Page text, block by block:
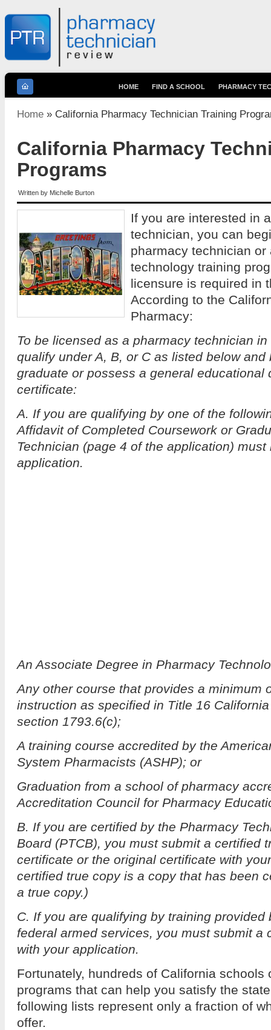
You are here
Home » California Pharmacy Technician Training
California Pharmacy
Programs
Written by Michelle Burton
If you are interested in
technician, you can
pharmacy technician or
technology training
licensure is required in
According to the
Pharmacy:
To be licensed as a pharmacy technician
qualify under A, B, or C as listed below and
graduate or possess a general educational
certificate:
A. If you are qualifying by one of the
Affidavit of Completed Coursework or
Technician (page 4 of the application)
application.
An Associate Degree in Pharmacy
Any other course that provides a minimum
instruction as specified in Title 16
section 1793.6(c);
A training course accredited by the
System Pharmacists (ASHP); or
Graduation from a school of pharmacy
Accreditation Council for Pharmacy
B. If you are certified by the Pharmacy
Board (PTCB), you must submit a certified
certificate or the original certificate with
certified true copy is a copy that has been
a true copy.)
C. If you are qualifying by training provided
federal armed services, you must submit a
with your application.
Fortunately, hundreds of California schools
programs that can help you satisfy the
following lists represent only a fraction of
offer.
HOME FIND A SCHOOL PHARMACY